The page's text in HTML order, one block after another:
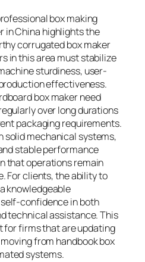
box making
in China highlights the
corrugated box maker
in this area must stabilize
sturdiness, user-
effectiveness.
box maker need
over long durations
packaging requirements.
solid mechanical systems,
stable performance
that operations remain
For clients, the ability to
knowledgeable
confidence in both
technical assistance. This
firms that are updating
from handbook box
systems.